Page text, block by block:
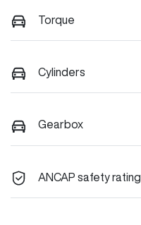
Torque
Cylinders
Gearbox
ANCAP safety rating